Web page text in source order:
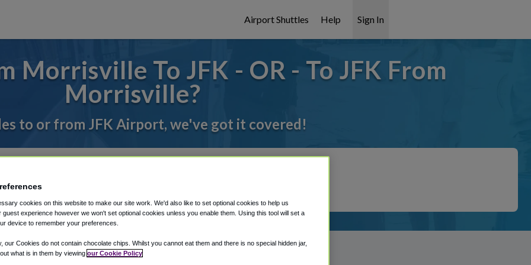
Airport Shuttles Help Sign In
Morrisville To JFK - OR - To JFK From
Morrisville?
to or from JFK Airport, we've got it covered!
Shuttle Finder.
in our My Reservations area.
cookies on this website to make our site work. We'd also like to set optional cookies to help us
guest experience however we won't set optional cookies unless you enable them. Using this tool will set a
device to remember your preferences.
our Cookies do not contain chocolate chips. Whilst you cannot eat them and there is no special hidden jar,
what is in them by viewing our Cookie Policy